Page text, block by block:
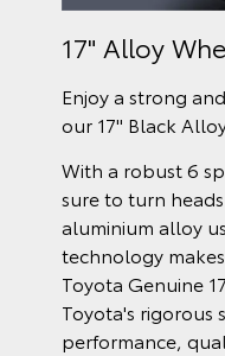
17" Alloy
Enjoy a strong
our 17" Black
With a robust 6
sure to turn
aluminium alloy
technology
Toyota Genuine
Toyota's rigorous
performance,